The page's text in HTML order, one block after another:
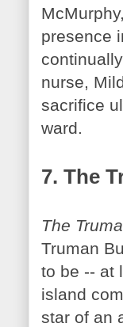
McMurphy
presence
nurse,
sacrifice
ward.
7. The
The
Truman
to be -- at
island
star of an